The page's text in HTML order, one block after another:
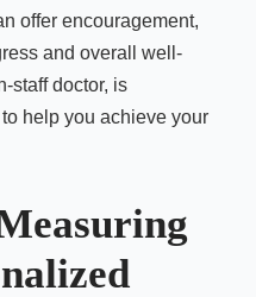
offer encouragement,
and overall well-
staff doctor, is
help you achieve your